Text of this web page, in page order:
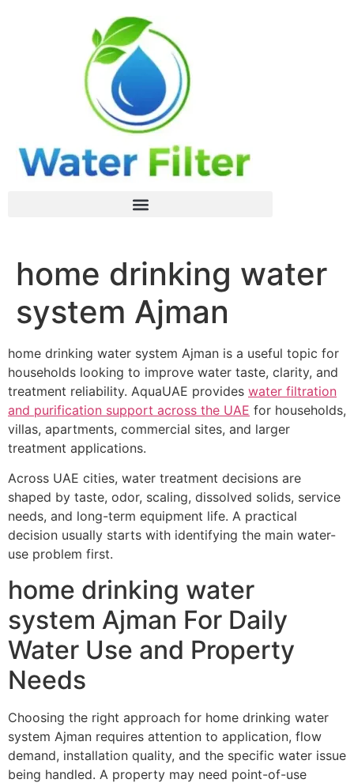
home drinking water
system Ajman
home drinking water system Ajman is a useful topic for
households looking to improve water taste, clarity, and
treatment reliability. AquaUAE provides water filtration
and purification support across the UAE for households,
villas, apartments, commercial sites, and larger
treatment applications.
Across UAE cities, water treatment decisions are
shaped by taste, odor, scaling, dissolved solids, service
needs, and long-term equipment life. A practical
decision usually starts with identifying the main water-
use problem first.
home drinking water
system Ajman For Daily
Water Use and Property
Needs
Choosing the right approach for home drinking water
system Ajman requires attention to application, flow
demand, installation quality, and the specific water issue
being handled. A property may need point-of-use